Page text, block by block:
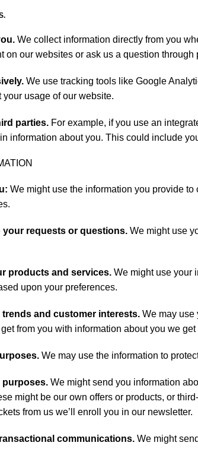
We collect information directly from you
on our websites or ask us a question through
We use tracking tools like Google
usage of our website.
parties. For example, if you use an
information about you. This could include
We might use the information you provide
requests or questions. We might use
products and services. We might use your
upon your preferences.
and customer interests. We may use
from you with information about you we
We may use the information to
purposes. We might send you information
might be our own offers or products, or
from us we’ll enroll you in our newsletter.
communications. We might